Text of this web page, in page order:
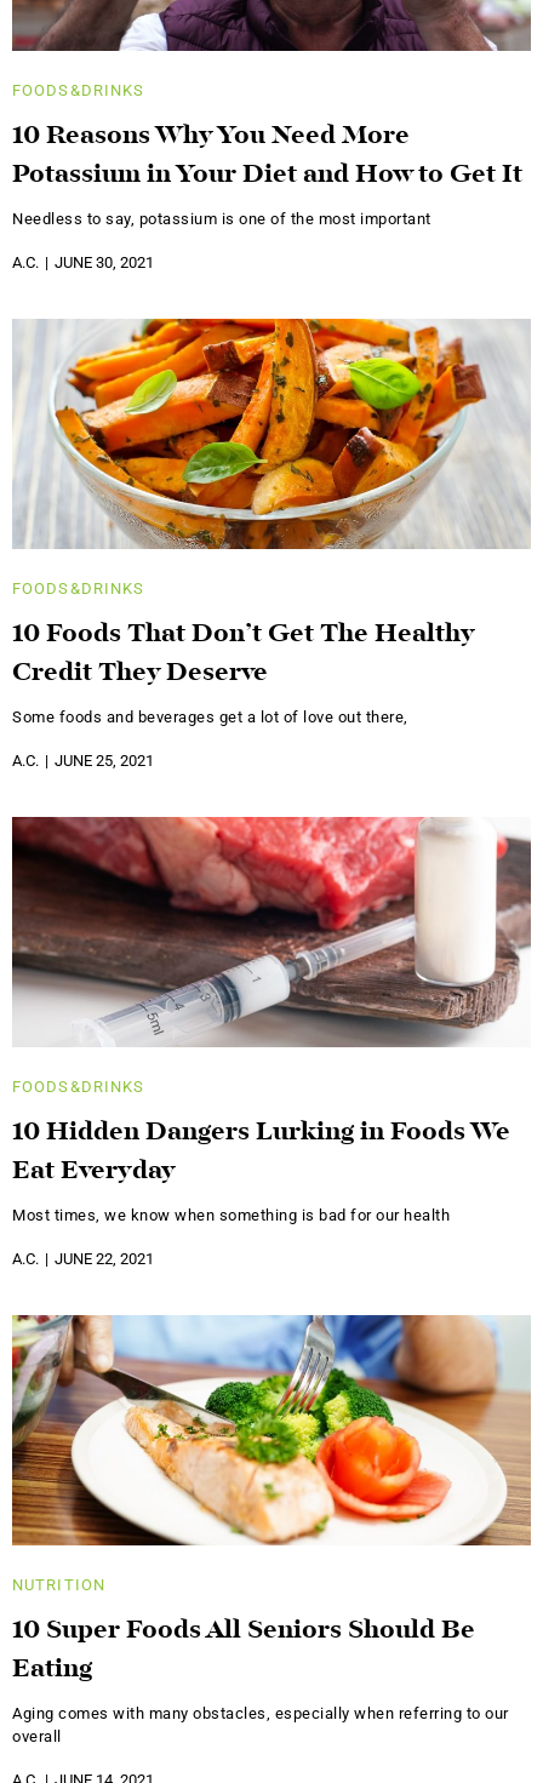
FOODS&DRINKS
10 Reasons Why You Need More
Potassium in Your Diet and How to Get It
Needless to say, potassium is one of the most important
A.C. JUNE 30, 2021
FOODS&DRINKS
10 Foods That Don’t Get The Healthy
Credit They Deserve
Some foods and beverages get a lot of love out there,
A.C. JUNE 25, 2021
FOODS&DRINKS
10 Hidden Dangers Lurking in Foods We
Eat Everyday
Most times, we know when something is bad for our health
A.C. JUNE 22, 2021
NUTRITION
10 Super Foods All Seniors Should Be
Eating
Aging comes with many obstacles, especially when referring to our
overall